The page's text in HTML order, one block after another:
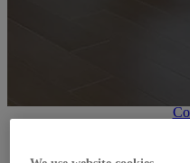
Showroom, Workshop,